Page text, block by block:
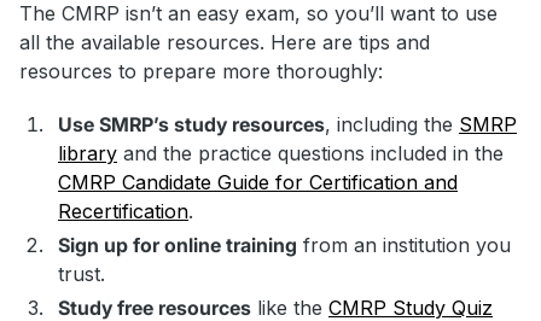
The CMRP isn’t an easy exam, so you’ll want to use
all the available resources. Here are tips and
resources to prepare more thoroughly:
Use SMRP’s study resources, including the SMRP
library and the practice questions included in the
CMRP Candidate Guide for Certification and
Recertification.
Sign up for online training from an institution you
trust.
Study free resources like the CMRP Study Quiz